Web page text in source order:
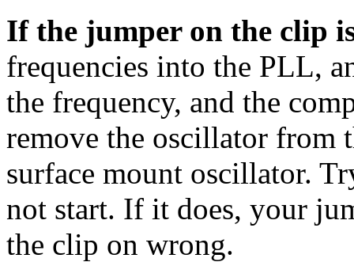
If the jumper on the clip
frequencies into the PLL,
the frequency, and the
remove the oscillator from
surface mount oscillator.
not start. If it does, your
the clip on wrong.